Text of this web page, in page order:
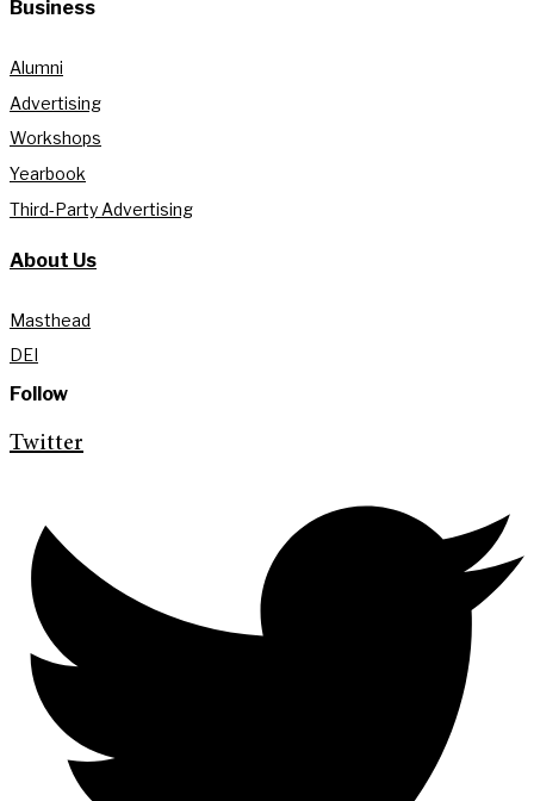
Business
Alumni
Advertising
Workshops
Yearbook
Third-Party Advertising
About Us
Masthead
DEI
Follow
Twitter